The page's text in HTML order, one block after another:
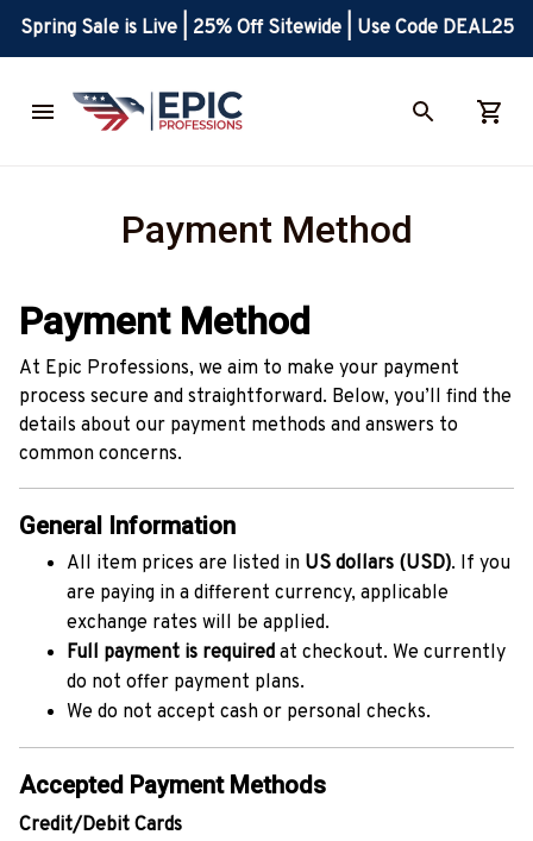
Spring Sale is Live | 25% Off Sitewide | Use Code DEAL25
Payment Method
Payment Method
At Epic Professions, we aim to make your payment
process secure and straightforward. Below, you’ll find the
details about our payment methods and answers to
common concerns.
General Information
All item prices are listed in US dollars (USD). If you
are paying in a different currency, applicable
exchange rates will be applied.
Full payment is required at checkout. We currently
do not offer payment plans.
We do not accept cash or personal checks.
Accepted Payment Methods
Credit/Debit Cards